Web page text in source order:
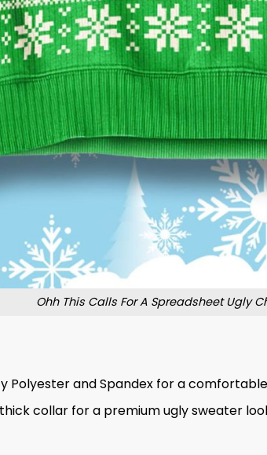
Ohh This Calls For A Spreadsheet Ugly
Polyester and Spandex for a
collar for a premium ugly sweater